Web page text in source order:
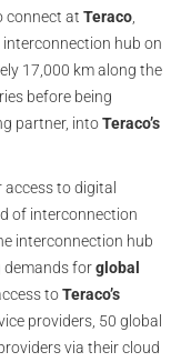
connect at Teraco
hub on
17,000 km along the
before being
partner, intoTeraco’s
to digital
of interconnection
interconnection hub
demands forglobal
toTeraco’s
providers, 50 global
via their cloud